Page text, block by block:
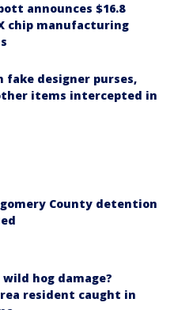
announces $16.8
chip manufacturing
fake designer purses,
items intercepted in
County detention
hog damage?
resident caught in